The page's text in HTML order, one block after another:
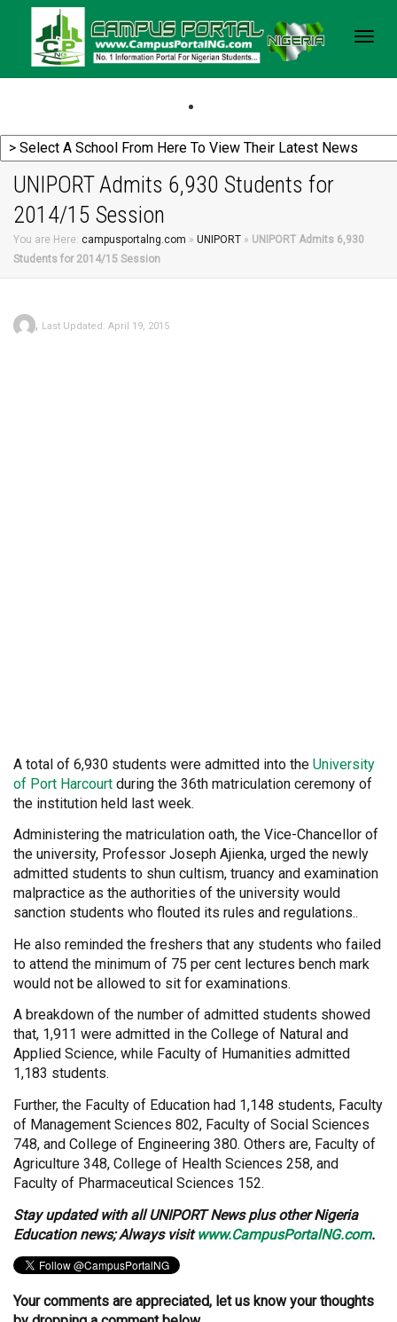
UNIPORT Admits 6,930 Students for
2014/15 Session
You are Here: campusportalng.com » UNIPORT » UNIPORT Admits 6,930
Students for 2014/15 Session
, Last Updated: April 19, 2015
A total of 6,930 students were admitted into the University
of Port Harcourt during the 36th matriculation ceremony of
the institution held last week.
Administering the matriculation oath, the Vice-Chancellor of
the university, Professor Joseph Ajienka, urged the newly
admitted students to shun cultism, truancy and examination
malpractice as the authorities of the university would
sanction students who flouted its rules and regulations..
He also reminded the freshers that any students who failed
to attend the minimum of 75 per cent lectures bench mark
would not be allowed to sit for examinations.
A breakdown of the number of admitted students showed
that, 1,911 were admitted in the College of Natural and
Applied Science, while Faculty of Humanities admitted
1,183 students.
Further, the Faculty of Education had 1,148 students, Faculty
of Management Sciences 802, Faculty of Social Sciences
748, and College of Engineering 380. Others are, Faculty of
Agriculture 348, College of Health Sciences 258, and
Faculty of Pharmaceutical Sciences 152.
Stay updated with all UNIPORT News plus other Nigeria
Education news; Always visitwww.CampusPortalNG.com.
Your comments are appreciated, let us know your thoughts